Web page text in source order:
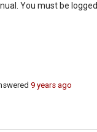
You must be logged
9 years ago